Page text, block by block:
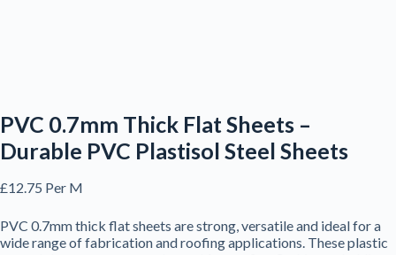
PVC 0.7mm Thick Flat Sheets –
Durable PVC Plastisol Steel Sheets
£12.75 Per M
PVC 0.7mm thick flat sheets are strong, versatile and ideal for a
wide range of fabrication and roofing applications. These plastic